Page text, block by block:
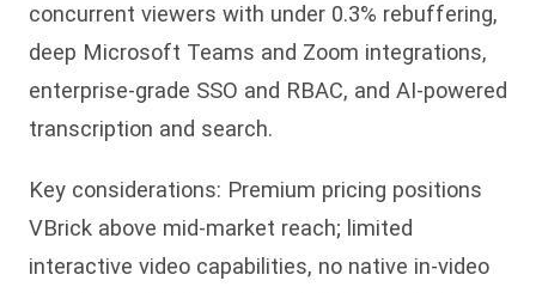
concurrent viewers with under 0.3% rebuffering,
deep Microsoft Teams and Zoom integrations,
enterprise-grade SSO and RBAC, and AI-powered
transcription and search.
Key considerations: Premium pricing positions
VBrick above mid-market reach; limited
interactive video capabilities, no native in-video